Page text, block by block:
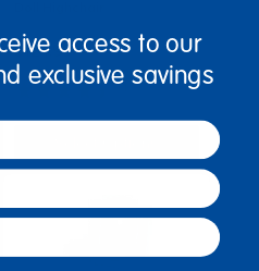
$124.99
(4)
access to our
exclusive savings